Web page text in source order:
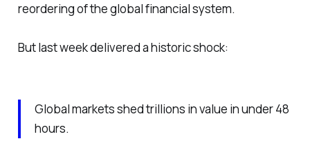
reordering of the global financial system.
But last week delivered a historic shock:
Global markets shed trillions in value in under 48
hours.